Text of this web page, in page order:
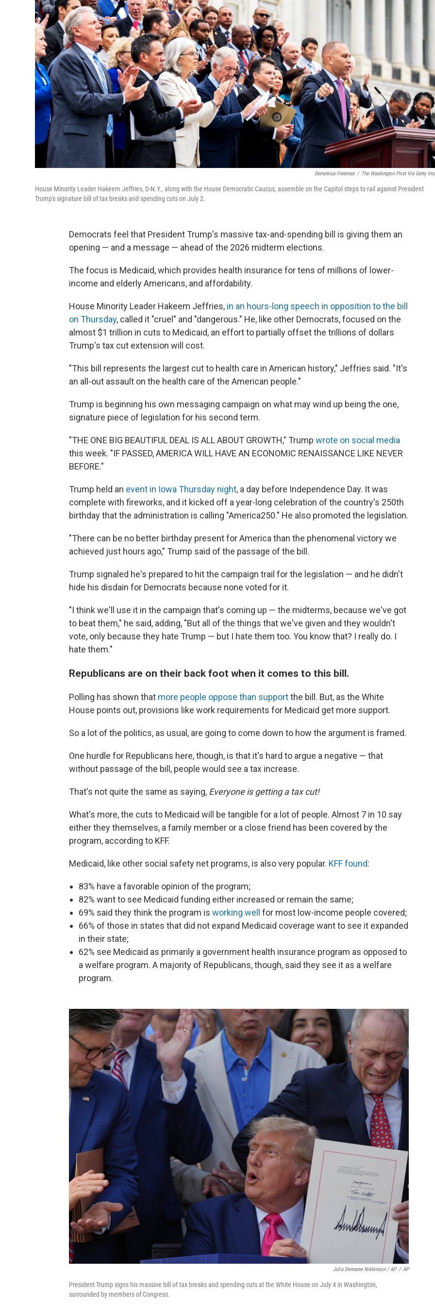
Demetrius Freeman / The Washington Post Via Getty
House Minority Leader Hakeem Jeffries, D-N.Y., along with the House Democratic Caucus, assemble on the Capitol steps to rail against President
Trump's signature bill of tax breaks and spending cuts on July 2.
Democrats feel that President Trump's massive tax-and-spending bill is giving them an
opening — and a message — ahead of the 2026 midterm elections.
The focus is Medicaid, which provides health insurance for tens of millions of lower-
income and elderly Americans, and affordability.
House Minority Leader Hakeem Jeffries, in an hours-long speech in opposition to the bill
on Thursday, called it "cruel" and "dangerous." He, like other Democrats, focused on the
almost $1 trillion in cuts to Medicaid, an effort to partially offset the trillions of dollars
Trump's tax cut extension will cost.
"This bill represents the largest cut to health care in American history," Jeffries said. "It's
an all-out assault on the health care of the American people."
Trump is beginning his own messaging campaign on what may wind up being the one,
signature piece of legislation for his second term.
"THE ONE BIG BEAUTIFUL DEAL IS ALL ABOUT GROWTH," Trump wrote on social media
this week. "IF PASSED, AMERICA WILL HAVE AN ECONOMIC RENAISSANCE LIKE NEVER
BEFORE."
Trump held an event in Iowa Thursday night, a day before Independence Day. It was
complete with fireworks, and it kicked off a year-long celebration of the country's 250th
birthday that the administration is calling "America250." He also promoted the legislation.
"There can be no better birthday present for America than the phenomenal victory we
achieved just hours ago," Trump said of the passage of the bill.
Trump signaled he's prepared to hit the campaign trail for the legislation — and he didn't
hide his disdain for Democrats because none voted for it.
"I think we'll use it in the campaign that's coming up — the midterms, because we've got
to beat them," he said, adding, "But all of the things that we've given and they wouldn't
vote, only because they hate Trump — but I hate them too. You know that? I really do. I
hate them."
Republicans are on their back foot when it comes to this bill.
Polling has shown that more people oppose than supportthe bill. But, as the White
House points out, provisions like work requirements for Medicaid get more support.
So a lot of the politics, as usual, are going to come down to how the argument is framed.
One hurdle for Republicans here, though, is that it's hard to argue a negative — that
without passage of the bill, people would see a tax increase.
That's not quite the same as saying, Everyone is getting a tax cut!
What's more, the cuts to Medicaid will be tangible for a lot of people. Almost 7 in 10 say
either they themselves, a family member or a close friend has been covered by the
program, according to KFF.
Medicaid, like other social safety net programs, is also very popular. KFF found:
83% have a favorable opinion of the program;
82% want to see Medicaid funding either increased or remain the same;
69% said they think the program is working well
for most low-income people covered;
66% of those in states that did not expand Medicaid coverage want to see it expanded
in their state;
62% see Medicaid as primarily a government health insurance program as opposed to
a welfare program. A majority of Republicans, though, said they see it as a welfare
program.
Julia Demaree Nikhinson / AP / AP
President Trump signs his massive bill of tax breaks and spending cuts at the White House on July 4 in Washington,
surrounded by members of Congress.